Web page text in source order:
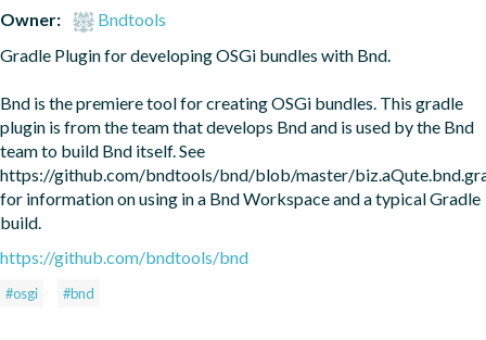
Owner:
Bndtools
Gradle Plugin for developing OSGi bundles with Bnd.
Bnd is the premiere tool for creating OSGi bundles. This gradle
plugin is from the team that develops Bnd and is used by the Bnd
team to build Bnd itself. See
https://github.com/bndtools/bnd/blob/master/
for information on using in a Bnd Workspace and a typical Gradle
build.
https://github.com/bndtools/bnd
#osgi #bnd